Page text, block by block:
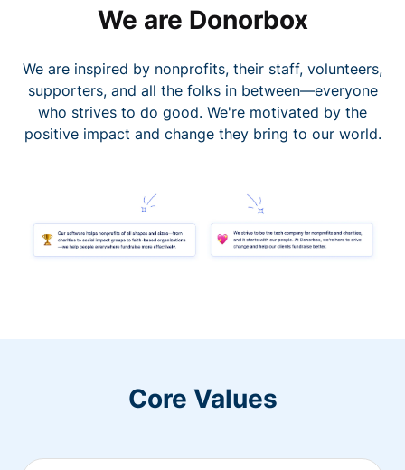
We are Donorbox
We are inspired by nonprofits, their staff, volunteers,
supporters, and all the folks in between—everyone
who strives to do good. We're motivated by the
positive impact and change they bring to our world.
Core Values